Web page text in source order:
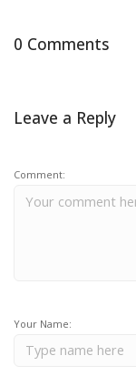
0 Comments
Leave a Reply
Comment:
Your Name: